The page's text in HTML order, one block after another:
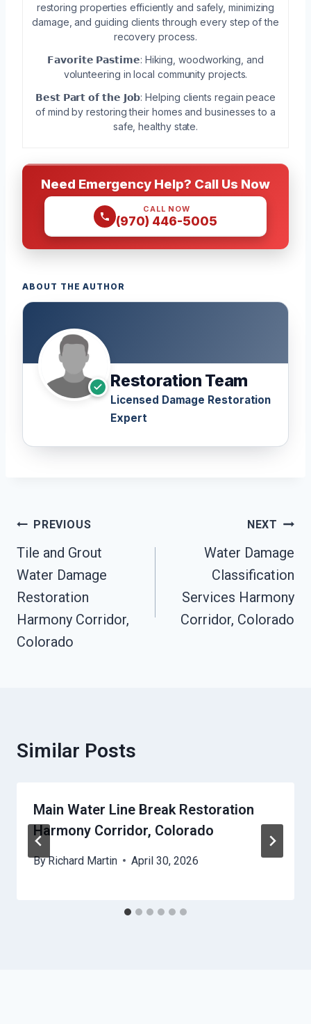
restoring properties efficiently and safely, minimizing
damage, and guiding clients through every step of the
recovery process.
𝗙𝗮𝘃𝗼𝗿𝗶𝘁𝗲 𝗣𝗮𝘀𝘁𝗶𝗺𝗲: Hiking, woodworking, and
volunteering in local community projects.
𝗕𝗲𝘀𝘁 𝗣𝗮𝗿𝘁 𝗼𝗳 𝘁𝗵𝗲 𝗝𝗼𝗯: Helping clients regain peace
of mind by restoring their homes and businesses to a
safe, healthy state.
Need Emergency Help? Call Us Now
CALL NOW
(970) 446-5005
ABOUT THE AUTHOR
Restoration Team
Licensed Damage Restoration
Expert
Post
Navigation
PREVIOUS
Tile and Grout
Water Damage
Restoration
Harmony Corridor,
Colorado
NEXT
Water Damage
Classification
Services Harmony
Corridor, Colorado
Similar Posts
Main Water Line Break Restoration
Harmony Corridor, Colorado
ByRichard Martin April 30, 2026